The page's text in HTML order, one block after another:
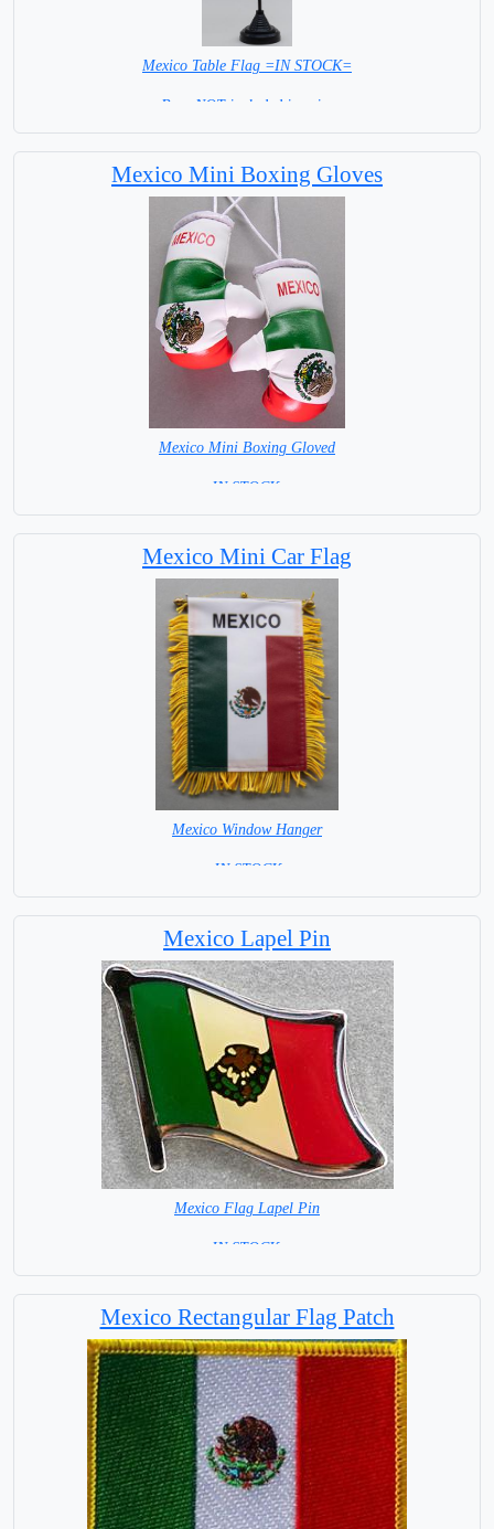
Mexico Table Flag =IN STOCK=
Base NOT included in price
Mexico Mini Boxing Gloves
Mexico Mini Boxing Gloved
=IN STOCK=
Mexico Mini Car Flag
Mexico Window Hanger
= IN STOCK =
Mexico Lapel Pin
Mexico Flag Lapel Pin
=IN STOCK =
Mexico Rectangular Flag Patch